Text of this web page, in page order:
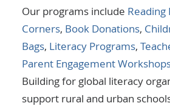
Our programs include Reading
Corners, Book Donations,
Bags, Literacy Programs,
Parent Engagement
Building for global literacy
support rural and urban